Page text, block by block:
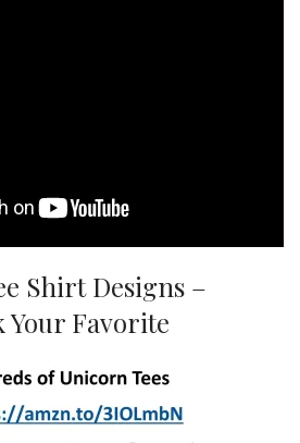
Shirt Designs –
Your Favorite